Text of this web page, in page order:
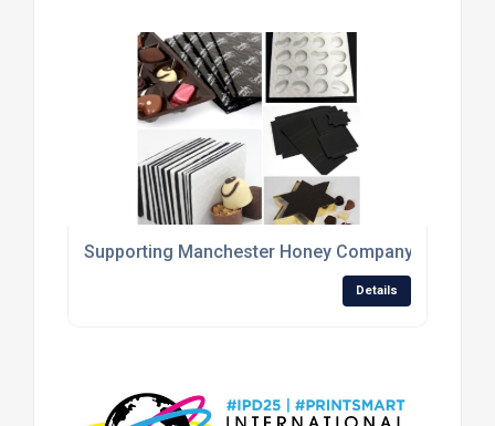
Supporting Manchester Honey Company with the
Details